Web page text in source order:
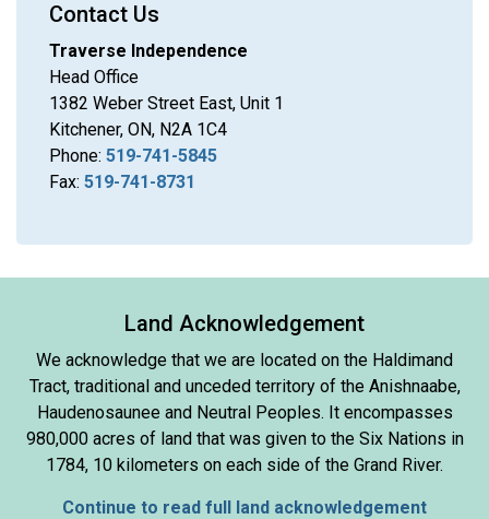
Contact Us
Traverse Independence
Head Office
1382 Weber Street East, Unit 1
Kitchener, ON, N2A 1C4
Phone: 519-741-5845
Fax: 519-741-8731
Land Acknowledgement
We acknowledge that we are located on the Haldimand
Tract, traditional and unceded territory of the Anishnaabe,
Haudenosaunee and Neutral Peoples. It encompasses
980,000 acres of land that was given to the Six Nations in
1784, 10 kilometers on each side of the Grand River.
Continue to read full land acknowledgement